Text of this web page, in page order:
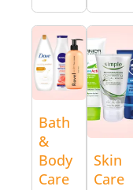
Bath
&
Body
Care
Skin
Care